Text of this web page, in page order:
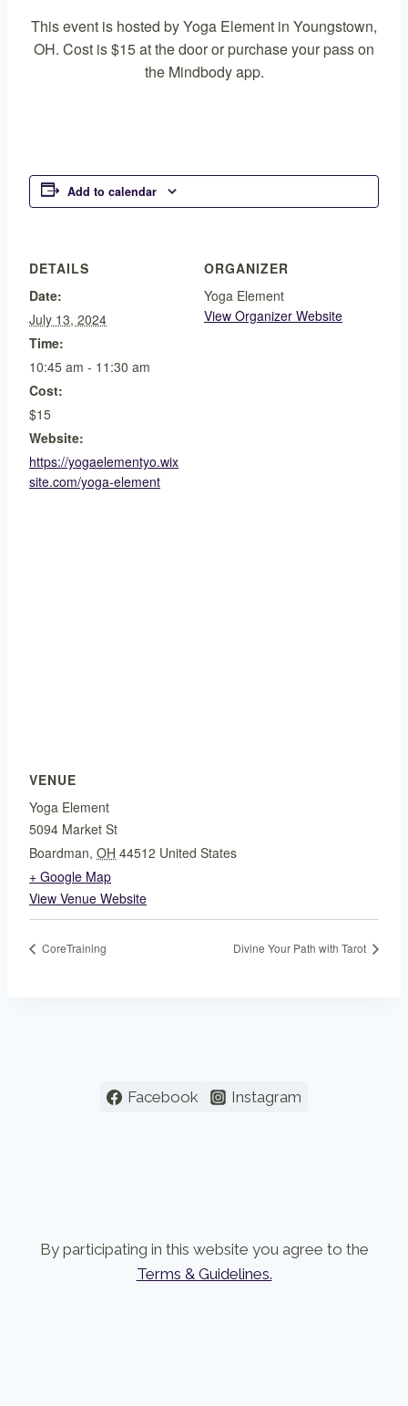
This event is hosted by Yoga Element in Youngstown,
OH. Cost is $15 at the door or purchase your pass on
the Mindbody app.
Add to calendar
DETAILS
Date:
July 13, 2024
Time:
10:45 am - 11:30 am
Cost:
$15
Website:
https://yogaelementyo.wix
site.com/yoga-element
ORGANIZER
Yoga Element
View Organizer Website
VENUE
Yoga Element
5094 Market St
Boardman, OH 44512 United States
+ Google Map
View Venue Website
CoreTraining Divine Your Path with Tarot
Facebook Instagram
By participating in this website you agree to the
Terms & Guidelines.